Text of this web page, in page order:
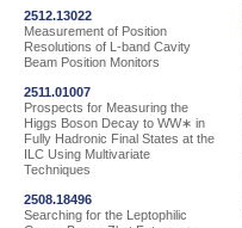
2512.13022
Measurement of Position
Resolutions of L-band Cavity
Beam Position Monitors
2511.01007
Prospects for Measuring the
Higgs Boson Decay to WW∗ in
Fully Hadronic Final States at the
ILC Using Multivariate
Techniques
2508.18496
Searching for the Leptophilic